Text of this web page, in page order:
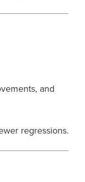
and
regressions.